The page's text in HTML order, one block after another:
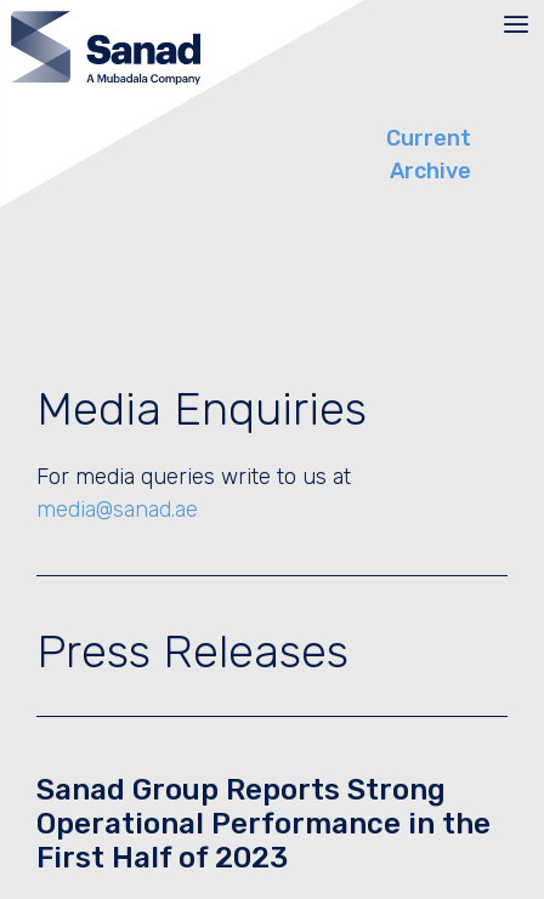
Skip
to
content
Current
Archive
Media Enquiries
For media queries write to us at
media@sanad.ae
Press Releases
Sanad Group Reports Strong
Operational Performance in the
First Half of 2023